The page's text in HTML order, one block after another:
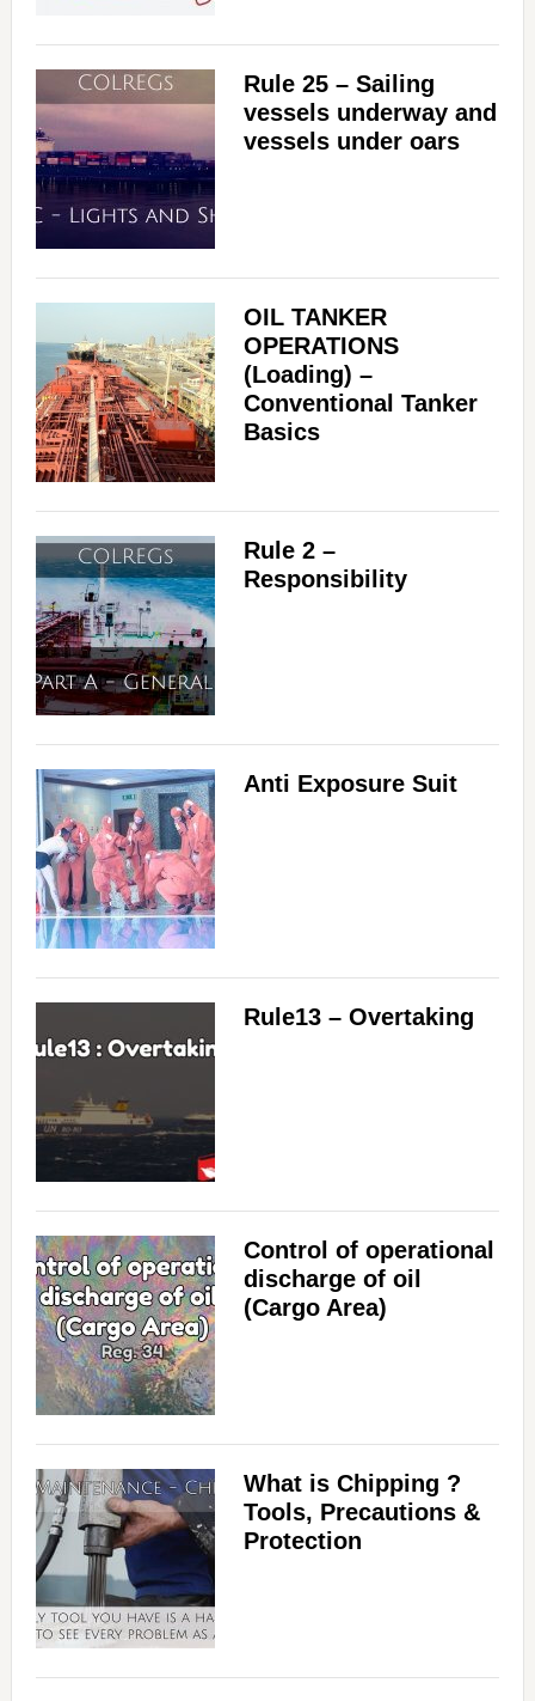
Rule 25 – Sailing
vessels underway and
vessels under oars
OIL TANKER
OPERATIONS
(Loading) –
Conventional Tanker
Basics
Rule 2 –
Responsibility
Anti Exposure Suit
Rule13 – Overtaking
Control of operational
discharge of oil
(Cargo Area)
What is Chipping ?
Tools, Precautions &
Protection